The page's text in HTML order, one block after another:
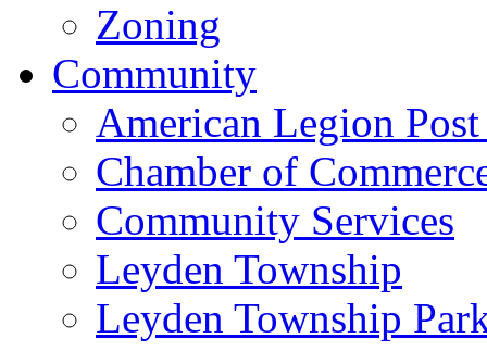
Zoning
Community
American Legion
Chamber of
Community Services
Leyden Township
Leyden Township